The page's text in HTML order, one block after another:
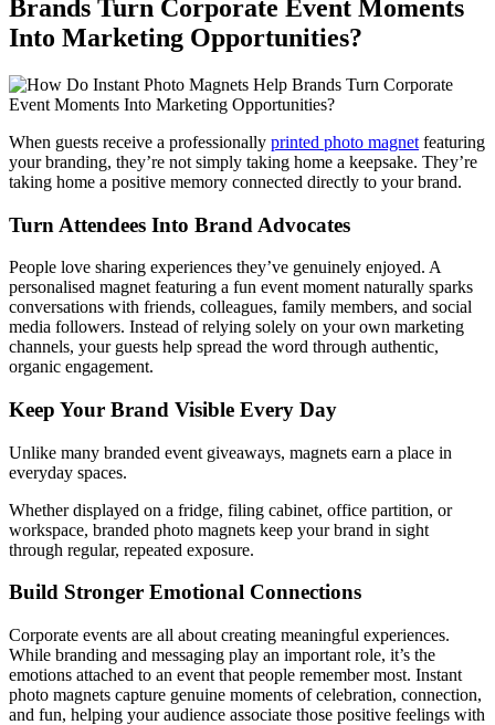
Brands Turn Corporate Event Moments
Into Marketing Opportunities?
When guests receive a professionally printed photo magnet featuring
your branding, they’re not simply taking home a keepsake. They’re
taking home a positive memory connected directly to your brand.
Turn Attendees Into Brand Advocates
People love sharing experiences they’ve genuinely enjoyed. A
personalised magnet featuring a fun event moment naturally sparks
conversations with friends, colleagues, family members, and social
media followers. Instead of relying solely on your own marketing
channels, your guests help spread the word through authentic,
organic engagement.
Keep Your Brand Visible Every Day
Unlike many branded event giveaways, magnets earn a place in
everyday spaces.
Whether displayed on a fridge, filing cabinet, office partition, or
workspace, branded photo magnets keep your brand in sight
through regular, repeated exposure.
Build Stronger Emotional Connections
Corporate events are all about creating meaningful experiences.
While branding and messaging play an important role, it’s the
emotions attached to an event that people remember most. Instant
photo magnets capture genuine moments of celebration, connection,
and fun, helping your audience associate those positive feelings with